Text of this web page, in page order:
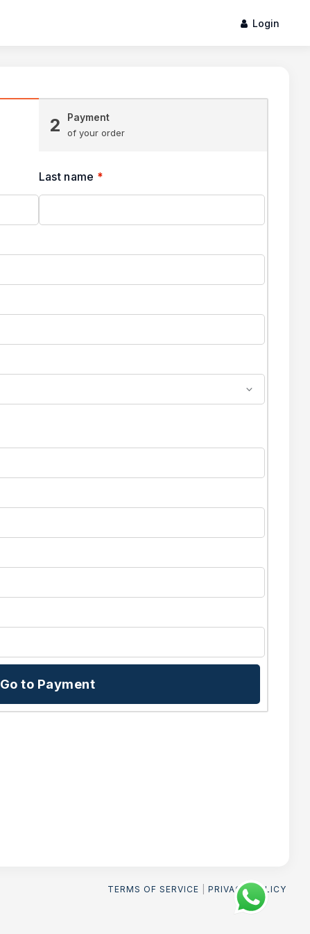
Login
2 Payment
of your order
Last name *
Go to Payment
TERMS OF SERVICE PRIVACY POLICY